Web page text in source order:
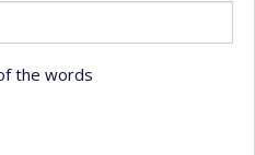
the words